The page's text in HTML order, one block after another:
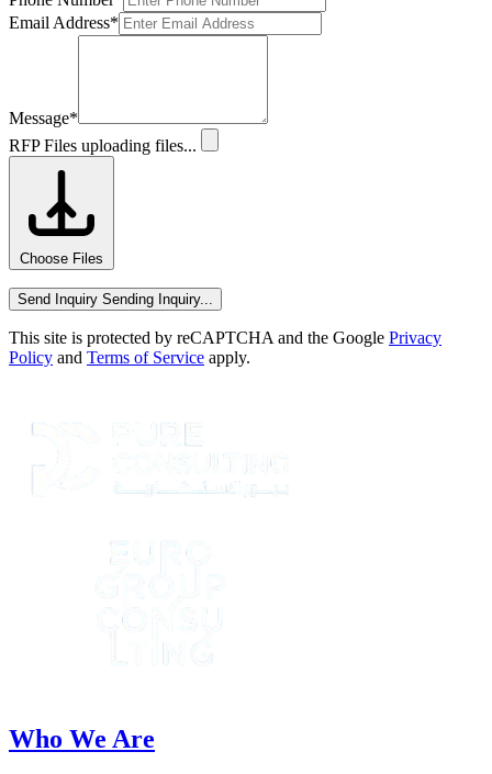
Email Address*
Message*
RFP Files uploading files...
Choose Files
Send Inquiry Sending Inquiry...
This site is protected by reCAPTCHA and the Google Privacy
Policy and Terms of Service apply.
Who We Are